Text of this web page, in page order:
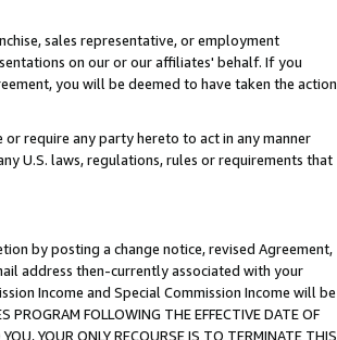
sales representative, or employment
on our or our affiliates' behalf. If you
you will be deemed to have taken the action
require any party hereto to act in any manner
U.S. laws, regulations, rules or requirements that
by posting a change notice, revised Agreement,
address then-currently associated with your
Income and Special Commission Income will be
FOLLOWING THE EFFECTIVE DATE OF
YOUR ONLY RECOURSE IS TO TERMINATE THIS